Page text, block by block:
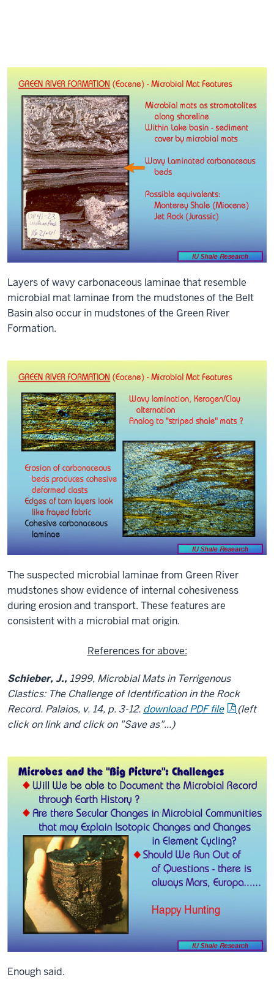
Layers of wavy carbonaceous laminae that resemble
microbial mat laminae from the mudstones of the Belt
Basin also occur in mudstones of the Green River
Formation.
The suspected microbial laminae from Green River
mudstones show evidence of internal cohesiveness
during erosion and transport. These features are
consistent with a microbial mat origin.
References for above:
Schieber, J., 1999, Microbial Mats in Terrigenous
Clastics: The Challenge of Identification in the Rock
Record. Palaios, v. 14, p. 3-12. download PDF file
(left
click on link and click on "Save as"...)
Enough said.